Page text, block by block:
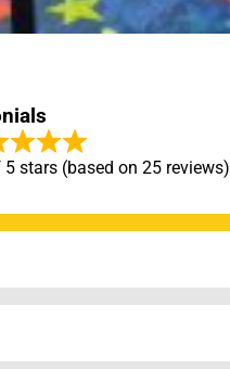
stars (based on 25 reviews)